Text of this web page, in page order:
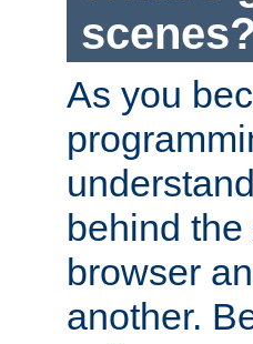
scenes?
As you
behind
browser
another.